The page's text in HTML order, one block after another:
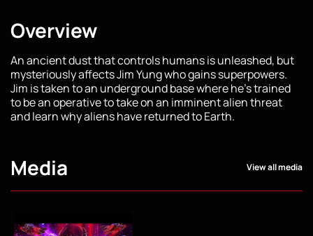
Overview
An ancient dust that controls humans is unleashed, but
mysteriously affects Jim Yung who gains superpowers.
Jim is taken to an underground base where he's trained
to be an operative to take on an imminent alien threat
and learn why aliens have returned to Earth.
Media View all media